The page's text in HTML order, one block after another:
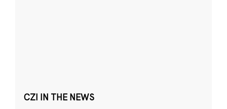
CZI IN THE NEWS